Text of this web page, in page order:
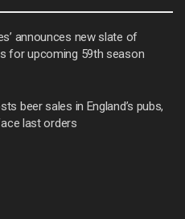
announces new slate of
for upcoming 59th season
beer sales in England’s pubs,
last orders